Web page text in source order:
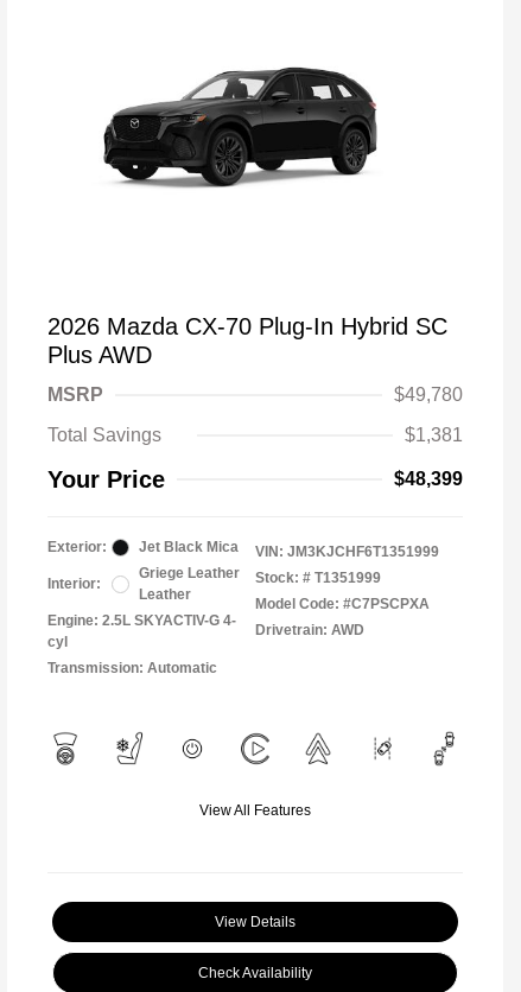
2026 Mazda CX-70 Plug-In Hybrid SC
Plus AWD
MSRP
$49,780
Total Savings
$1,381
Your Price $48,399
Exterior: Jet Black Mica
Interior:
Griege Leather
Leather
Engine: 2.5L SKYACTIV-G 4-
cyl
Transmission: Automatic
VIN: JM3KJCHF6T1351999
Stock: # T1351999
Model Code: #C7PSCPXA
Drivetrain: AWD
View All Features
View Details
Check Availability